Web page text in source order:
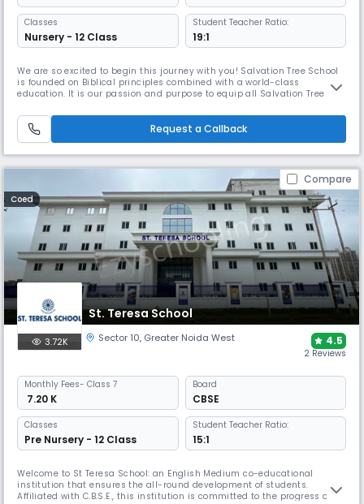
Classes
Nursery - 12 Class
Student Teacher Ratio:
19:1
We are so excited to begin this journey with you! Salvation Tree School
is founded on Biblical principles combined with a world-class
education. It is our passion and purpose to equip all Salvation Tree
them for the most competitive colleges and the most successful future.
Our dream of transforming lives started in June 2010 wh
Request a Callback
Compare
Coed
St. Teresa School
3.72K Sector 10, Greater Noida West 4.5
2 Reviews
Monthly Fees- Class 7
₹ 7.20 K
Board
CBSE
Classes
Pre Nursery - 12 Class
Student Teacher Ratio:
15:1
Welcome to St Teresa School: an English Medium co-educational
institution that ensures the all-round development of students.
Affiliated with C.B.S.E., this institution is committed to the progress of